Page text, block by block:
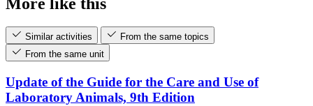
Similar activities
From the same topics
From the same unit
Update of the Guide for the Care and Use of
Laboratory Animals, 9th Edition